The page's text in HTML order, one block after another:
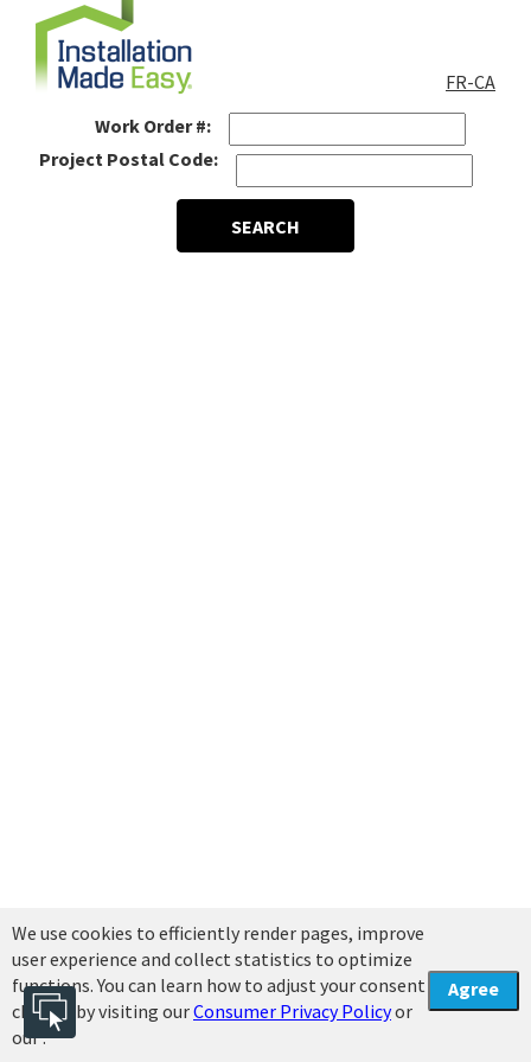
FR-CA
Work Order #:
Project Postal Code:
SEARCH
We use cookies to efficiently render pages, improve
user experience and collect statistics to optimize
functions. You can learn how to adjust your consent
choices by visiting ourConsumer Privacy Policyor
our .
Agree